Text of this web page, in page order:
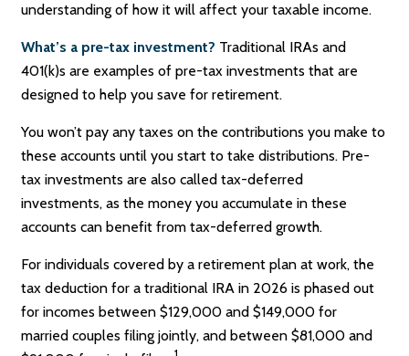
understanding of how it will affect your taxable income.
What’s a pre-tax investment? Traditional IRAs and
401(k)s are examples of pre-tax investments that are
designed to help you save for retirement.
You won’t pay any taxes on the contributions you make to
these accounts until you start to take distributions. Pre-
tax investments are also called tax-deferred
investments, as the money you accumulate in these
accounts can benefit from tax-deferred growth.
For individuals covered by a retirement plan at work, the
tax deduction for a traditional IRA in 2026 is phased out
for incomes between $129,000 and $149,000 for
married couples filing jointly, and between $81,000 and